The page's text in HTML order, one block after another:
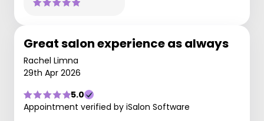
Great salon experience as always
Rachel Limna
29th Apr 2026
5.0
Appointment verified by iSalon Software